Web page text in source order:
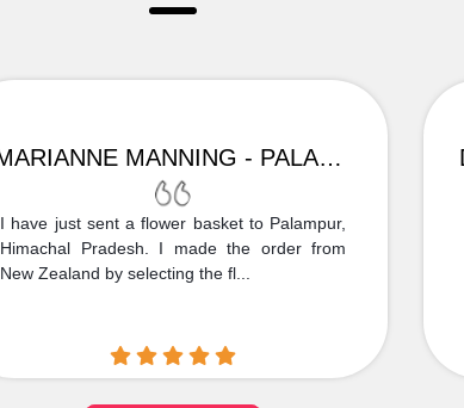
MARIANNE MANNING - PALAMPUR
I have just sent a flower basket to Palampur,
Himachal Pradesh. I made the order from
New Zealand by selecting the fl...